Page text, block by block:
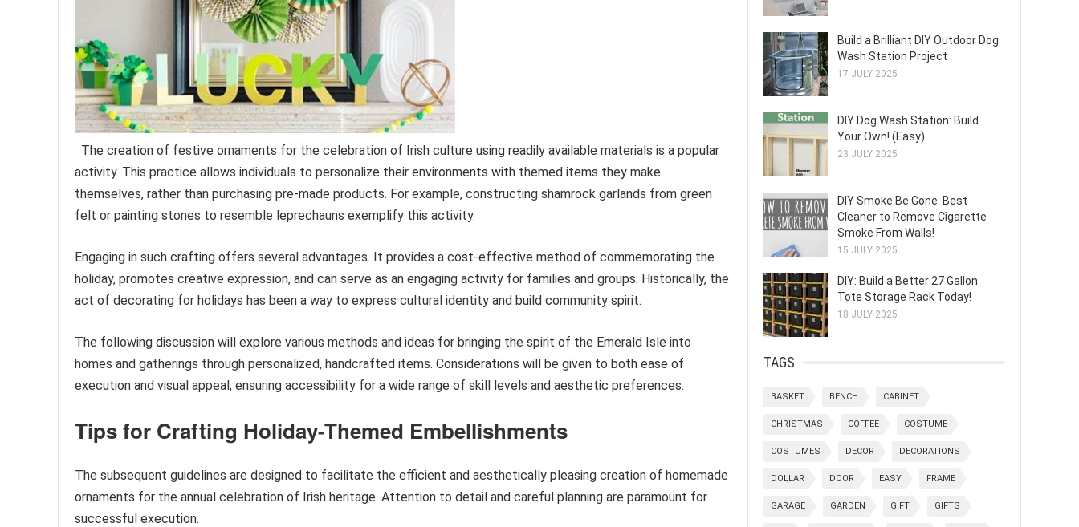
The creation of festive ornaments for the celebration of Irish culture using readily available materials is a popular
activity. This practice allows individuals to personalize their environments with themed items they make
themselves, rather than purchasing pre-made products. For example, constructing shamrock garlands from green
felt or painting stones to resemble leprechauns exemplify this activity.
Engaging in such crafting offers several advantages. It provides a cost-effective method of commemorating the
holiday, promotes creative expression, and can serve as an engaging activity for families and groups. Historically, the
act of decorating for holidays has been a way to express cultural identity and build community spirit.
The following discussion will explore various methods and ideas for bringing the spirit of the Emerald Isle into
homes and gatherings through personalized, handcrafted items. Considerations will be given to both ease of
execution and visual appeal, ensuring accessibility for a wide range of skill levels and aesthetic preferences.
Tips for Crafting Holiday-Themed Embellishments
The subsequent guidelines are designed to facilitate the efficient and aesthetically pleasing creation of homemade
ornaments for the annual celebration of Irish heritage. Attention to detail and careful planning are paramount for
successful execution.
Build a Brilliant DIY Outdoor Dog
Wash Station Project
17 JULY 2025
DIY Dog Wash Station: Build
Your Own! (Easy)
23 JULY 2025
DIY Smoke Be Gone: Best
Cleaner to Remove Cigarette
Smoke From Walls!
15 JULY 2025
DIY: Build a Better 27 Gallon
Tote Storage Rack Today!
18 JULY 2025
TAGS
BASKET BENCH CABINET
CHRISTMAS COFFEE COSTUME
COSTUMES DECOR DECORATIONS
DOLLAR DOOR EASY FRAME
GARAGE GARDEN GIFT GIFTS